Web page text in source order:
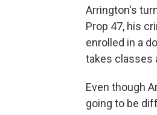
Arrington's
Prop 47, his
enrolled in a
takes classes
Even though
going to be